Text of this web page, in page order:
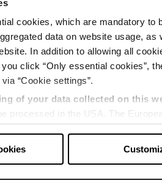
cookies, which are mandatory
data on website usage,
In addition to allowing all
click “Only essential cookies”,
“Cookie settings”.
of your data collected on this
processed in the USA. The